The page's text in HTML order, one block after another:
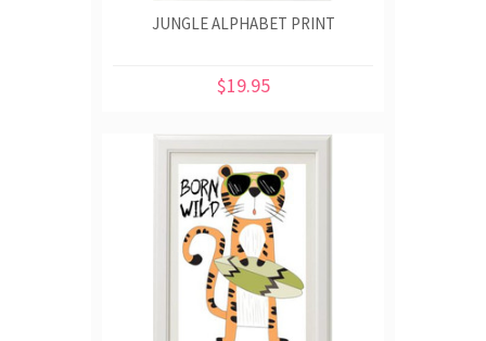
JUNGLE ALPHABET PRINT
$19.95